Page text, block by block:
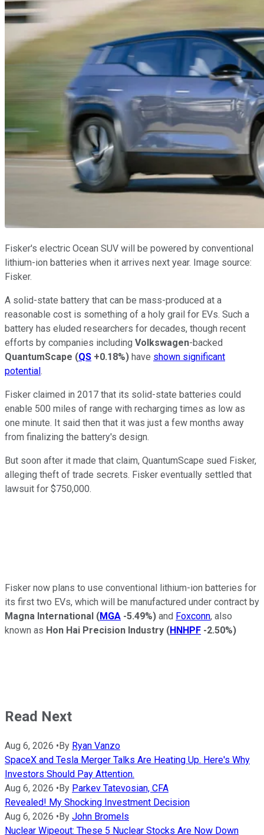
Fisker's electric Ocean SUV will be powered by conventional
lithium-ion batteries when it arrives next year. Image source:
Fisker.
A solid-state battery that can be mass-produced at a
reasonable cost is something of a holy grail for EVs. Such a
battery has eluded researchers for decades, though recent
efforts by companies including Volkswagen-backed
QuantumScape (QS +0.18%) have shown significant
potential.
Fisker claimed in 2017 that its solid-state batteries could
enable 500 miles of range with recharging times as low as
one minute. It said then that it was just a few months away
from finalizing the battery's design.
But soon after it made that claim, QuantumScape sued Fisker,
alleging theft of trade secrets. Fisker eventually settled that
lawsuit for $750,000.
Fisker now plans to use conventional lithium-ion batteries for
its first two EVs, which will be manufactured under contract by
Magna International (MGA -5.49%) and Foxconn, also
known as Hon Hai Precision Industry (HNHPF -2.50%)
Read Next
Aug 6, 2026 •By Ryan Vanzo
SpaceX and Tesla Merger Talks Are Heating Up. Here's Why
Investors Should Pay Attention.
Aug 6, 2026 •By Parkev Tatevosian, CFA
Revealed! My Shocking Investment Decision
Aug 6, 2026 •By John Bromels
Nuclear Wipeout: These 5 Nuclear Stocks Are Now Down